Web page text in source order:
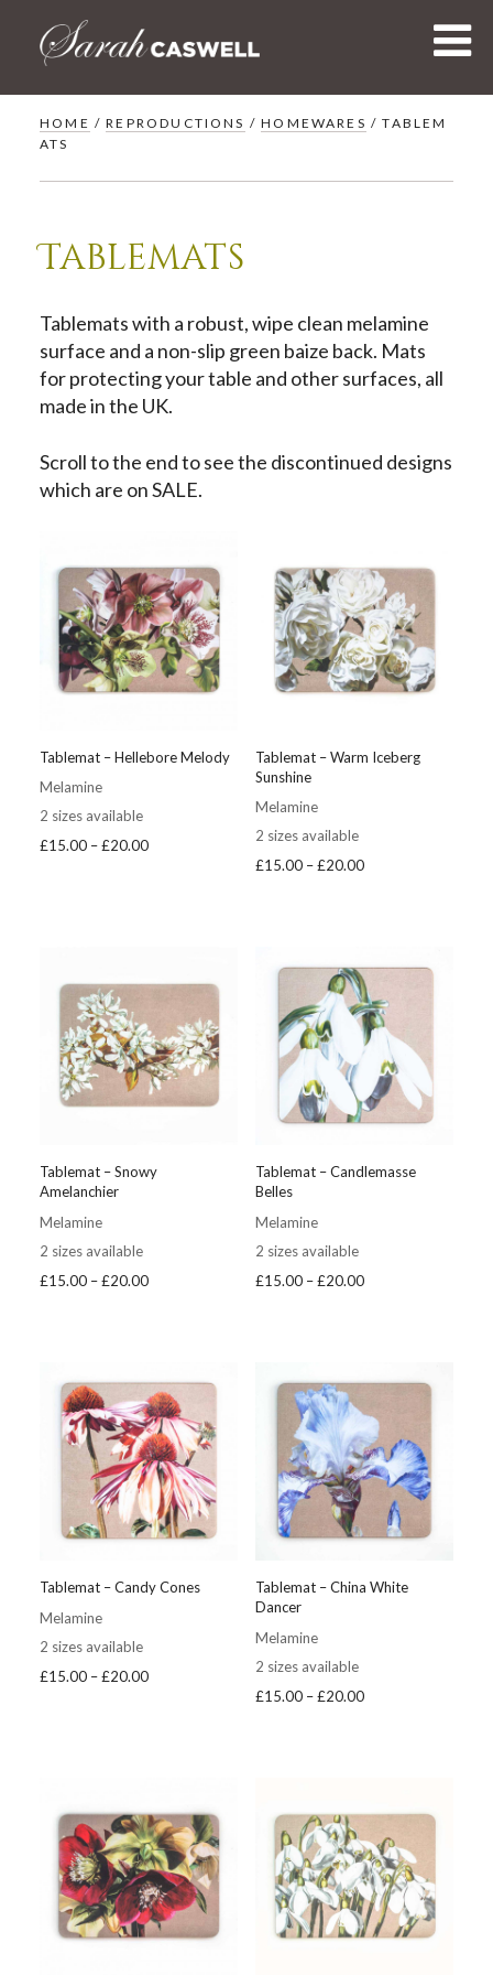
HOME /REPRODUCTIONS /HOMEWARES / TABLEM
ATS
Tablemats
Tablemats with a robust, wipe clean melamine
surface and a non-slip green baize back. Mats
for protecting your table and other surfaces, all
made in the UK.
Scroll to the end to see the discontinued designs
which are on SALE.
Tablemat – Hellebore Melody
Melamine
2 sizes available
£15.00 –£20.00Price
Tablemat – Warm Iceberg
Sunshine
Melamine
2 sizes available
£15.00 – £20.00Price
Tablemat – Snowy
Amelanchier
Melamine
2 sizes available
£15.00 –£20.00Price
Tablemat – Candlemasse
Belles
Melamine
2 sizes available
£15.00 – £20.00Price
Tablemat – Candy Cones
Melamine
2 sizes available
£15.00 –£20.00Price
Tablemat – China White
Dancer
Melamine
2 sizes available
£15.00 – £20.00Price